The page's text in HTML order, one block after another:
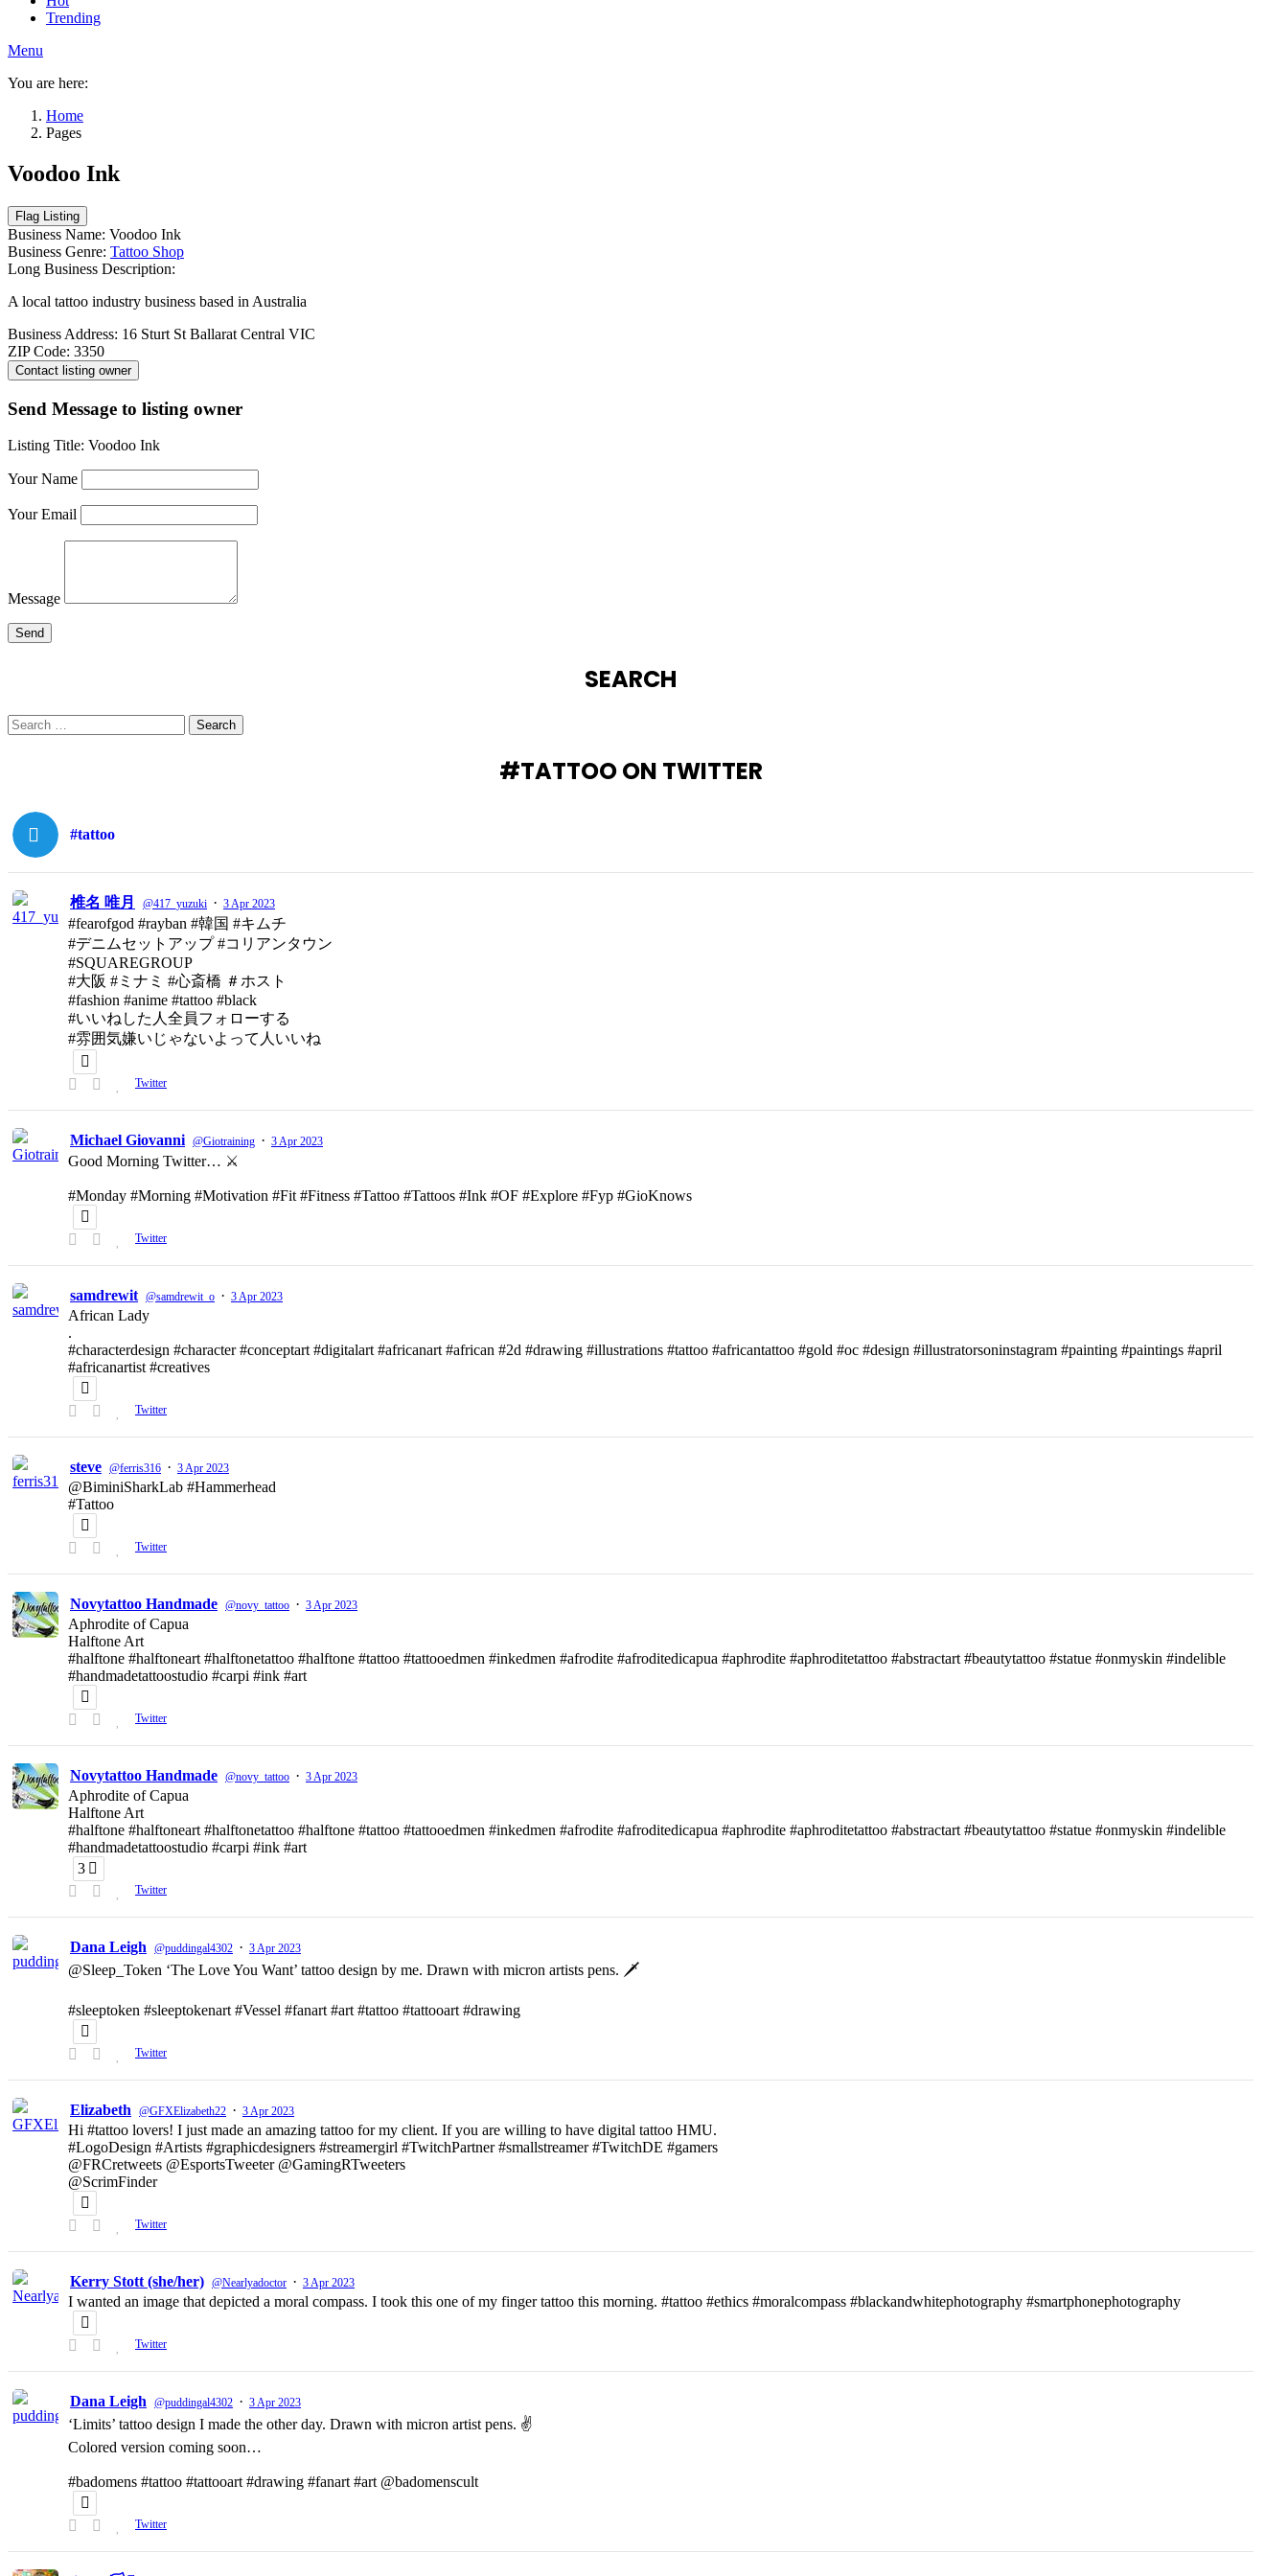
Trending
Menu
You are here:
Home
Pages
Voodoo Ink
Business Name: Voodoo Ink
Business Genre: Tattoo Shop
Long Business Description:
A local tattoo industry business based in Australia
Business Address: 16 Sturt St Ballarat Central VIC
ZIP Code: 3350
Send Message to listing owner
Listing Title: Voodoo Ink
Your Name
Your Email
Message
SEARCH
Search
for:
Search
#TATTOO ON TWITTER
#tattoo
椎名 唯月 @417_yuzuki · 3 Apr 2023
#fearofgod #rayban #韓国 #キムチ
#デニムセットアップ #コリアンタウン
#SQUAREGROUP
#大阪 #ミナミ #心斎橋 ＃ホスト
#fashion #anime #tattoo #black
#いいねした人全員フォローする
#雰囲気嫌いじゃないよって人いいね
Twitter
Michael Giovanni @Giotraining · 3 Apr 2023
Good Morning Twitter… ⚔️
#Monday #Morning #Motivation #Fit #Fitness #Tattoo #Tattoos #Ink #OF #Explore #Fyp #GioKnows
Twitter
samdrewit @samdrewit_o · 3 Apr 2023
African Lady
.
#characterdesign #character #conceptart #digitalart #africanart #african #2d #drawing #illustrations #tattoo #africantattoo #gold #oc #design #illustratorsoninstagram #painting #paintings #april
#africanartist #creatives
Twitter
steve @ferris316 · 3 Apr 2023
@BiminiSharkLab #Hammerhead
#Tattoo
Twitter
Novytattoo Handmade @novy_tattoo · 3 Apr 2023
Aphrodite of Capua
Halftone Art
#halftone #halftoneart #halftonetattoo #halftone #tattoo #tattooedmen #inkedmen #afrodite #afroditedicapua #aphrodite #aphroditetattoo #abstractart #beautytattoo #statue #onmyskin #indelible
#handmadetattoostudio #carpi #ink #art
Twitter
Novytattoo Handmade @novy_tattoo · 3 Apr 2023
Aphrodite of Capua
Halftone Art
#halftone #halftoneart #halftonetattoo #halftone #tattoo #tattooedmen #inkedmen #afrodite #afroditedicapua #aphrodite #aphroditetattoo #abstractart #beautytattoo #statue #onmyskin #indelible
#handmadetattoostudio #carpi #ink #art
3
Twitter
Dana Leigh @puddingal4302 · 3 Apr 2023
@Sleep_Token ‘The Love You Want’ tattoo design by me. Drawn with micron artists pens. 🗡
#sleeptoken #sleeptokenart #Vessel #fanart #art #tattoo #tattooart #drawing
Twitter
Elizabeth @GFXElizabeth22 · 3 Apr 2023
Hi #tattoo lovers! I just made an amazing tattoo for my client. If you are willing to have digital tattoo HMU.
#LogoDesign #Artists #graphicdesigners #streamergirl #TwitchPartner #smallstreamer #TwitchDE #gamers
@FRCretweets @EsportsTweeter @GamingRTweeters
@ScrimFinder
Twitter
Kerry Stott (she/her) @Nearlyadoctor · 3 Apr 2023
I wanted an image that depicted a moral compass. I took this one of my finger tattoo this morning. #tattoo #ethics #moralcompass #blackandwhitephotography #smartphonephotography
Twitter
Dana Leigh @puddingal4302 · 3 Apr 2023
‘Limits’ tattoo design I made the other day. Drawn with micron artist pens. ✌️
Colored version coming soon…
#badomens #tattoo #tattooart #drawing #fanart #art @badomenscult
Twitter